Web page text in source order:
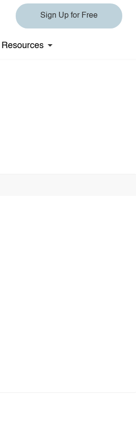
Sign Up for Free
Resources